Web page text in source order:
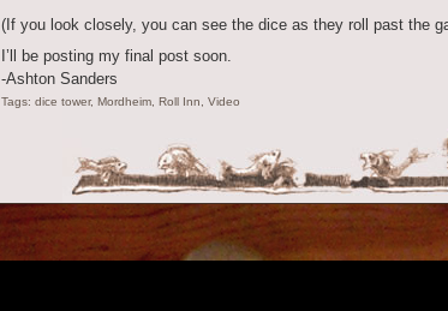
(If you look closely, you can see the dice as they roll past the
I’ll be posting my final post soon.
-Ashton Sanders
Tags: dice tower, Mordheim Roll Inn Video